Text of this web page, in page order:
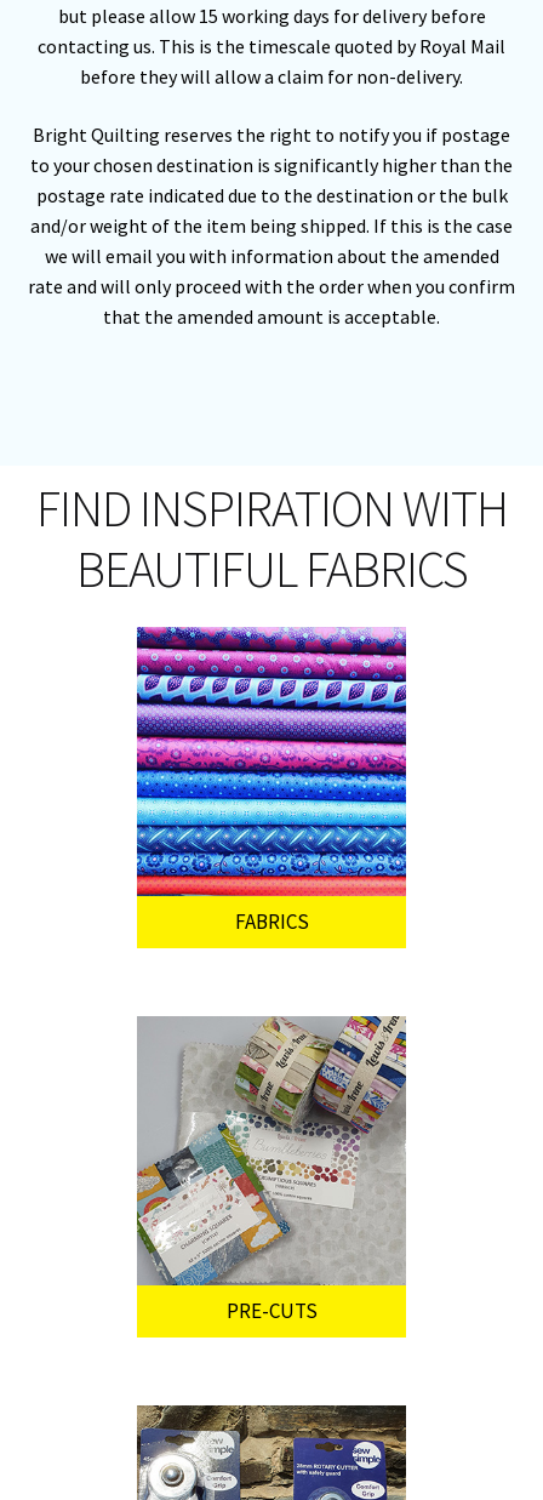
but please allow 15 working days for delivery before
contacting us. This is the timescale quoted by Royal Mail
before they will allow a claim for non-delivery.
Bright Quilting reserves the right to notify you if postage
to your chosen destination is significantly higher than the
postage rate indicated due to the destination or the bulk
and/or weight of the item being shipped. If this is the case
we will email you with information about the amended
rate and will only proceed with the order when you confirm
that the amended amount is acceptable.
FIND INSPIRATION WITH
BEAUTIFUL FABRICS
FABRICS
PRE-CUTS